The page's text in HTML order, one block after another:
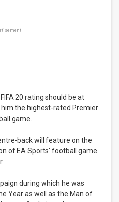
20 rating should be at
the highest-rated Premier
game.
back will feature on the
of EA Sports' football game
during which he was
Year as well as the Man of